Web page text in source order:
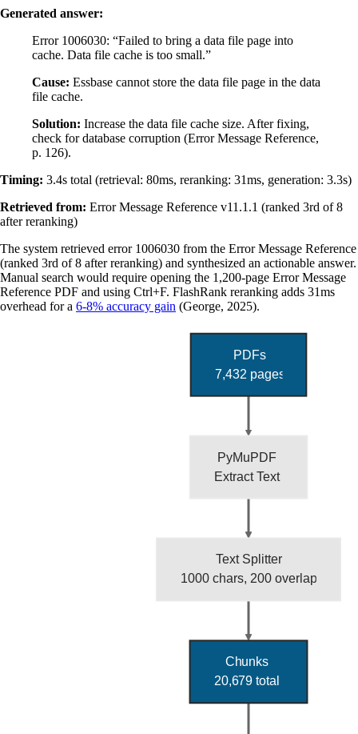
Generated answer:
Error 1006030: “Failed to bring a data file page into
cache. Data file cache is too small.”
Cause: Essbase cannot store the data file page in the data
file cache.
Solution: Increase the data file cache size. After fixing,
check for database corruption (Error Message Reference,
p. 126).
Timing: 3.4s total (retrieval: 80ms, reranking: 31ms, generation: 3.3s)
Retrieved from: Error Message Reference v11.1.1 (ranked 3rd of 8
after reranking)
The system retrieved error 1006030 from the Error Message Reference
(ranked 3rd of 8 after reranking) and synthesized an actionable answer.
Manual search would require opening the 1,200-page Error Message
Reference PDF and using Ctrl+F. FlashRank reranking adds 31ms
overhead for a 6-8% accuracy gain (George, 2025).